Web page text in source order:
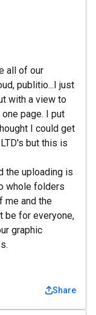
all of our
publitio...I just
with a view to
page. I put
I could get
but this is
the uploading is
whole folders
me and the
be for everyone,
graphic
Share